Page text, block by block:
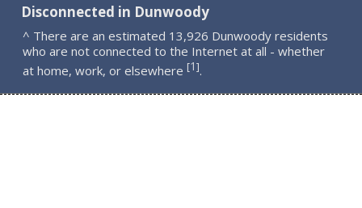
Disconnected in Dunwoody
^ There are an estimated 13,926 Dunwoody residents
who are not connected to the Internet at all - whether
at home, work, or elsewhere [1].